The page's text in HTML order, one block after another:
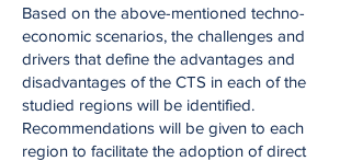
Based on the above-mentioned techno-
economic scenarios, the challenges and
drivers that define the advantages and
disadvantages of the CTS in each of the
studied regions will be identified.
Recommendations will be given to each
region to facilitate the adoption of direct